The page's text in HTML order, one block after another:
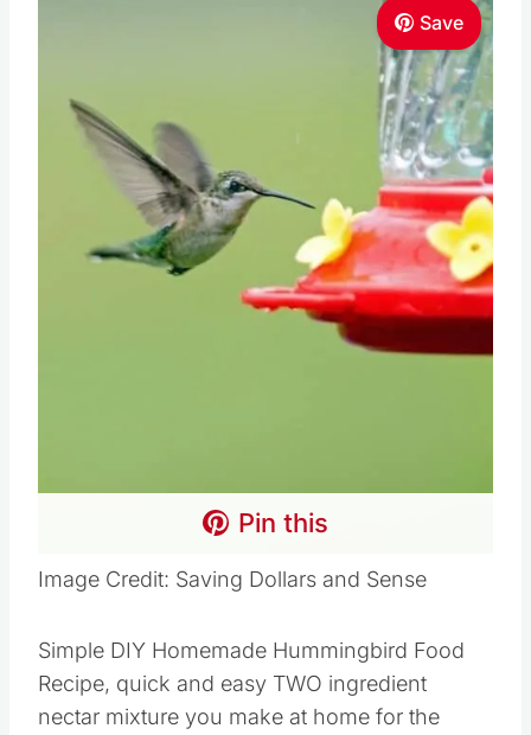
Save
Pin this
Image Credit: Saving Dollars and Sense
Simple DIY Homemade Hummingbird Food
Recipe, quick and easy TWO ingredient
nectar mixture you make at home for the